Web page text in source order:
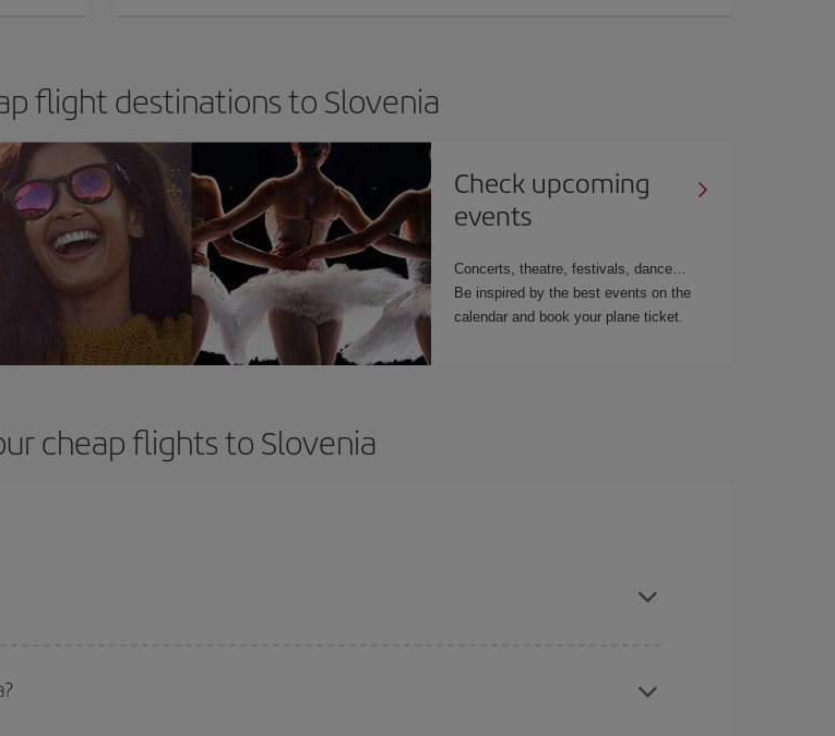
flight destinations to Slovenia
Check upcoming
events
Concerts, theatre, festivals, dance…
Be inspired by the best events on the
calendar and book your plane ticket.
cheap flights to Slovenia
have a look at our offers for some inspiration: you're sure to find the cheapest flight.